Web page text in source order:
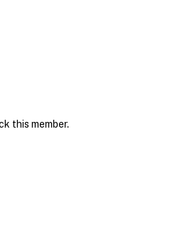
this member.